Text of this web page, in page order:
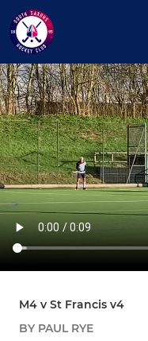
M4 v St Francis v4
BY PAUL RYE